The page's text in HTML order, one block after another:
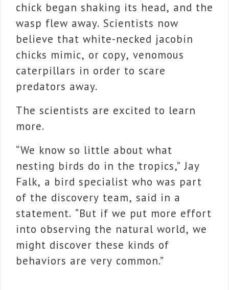
chick began shaking its head, and the
wasp flew away. Scientists now
believe that white-necked jacobin
chicks mimic, or copy, venomous
caterpillars in order to scare
predators away.
The scientists are excited to learn
more.
“We know so little about what
nesting birds do in the tropics,” Jay
Falk, a bird specialist who was part
of the discovery team, said in a
statement. “But if we put more effort
into observing the natural world, we
might discover these kinds of
behaviors are very common.”